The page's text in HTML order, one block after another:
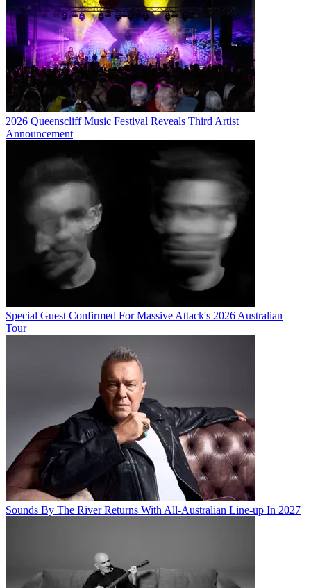
2026 Queenscliff Music Festival Reveals Third Artist
Announcement
Special Guest Confirmed For Massive Attack's 2026 Australian
Tour
Sounds By The River Returns With All-Australian Line-up In 2027